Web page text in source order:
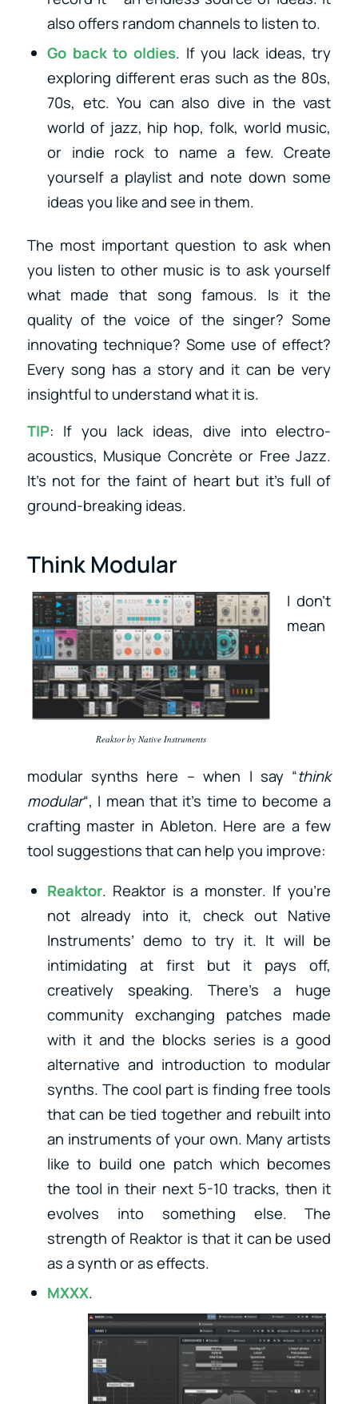
also offers random channels to listen to.
Go back to oldies. If you lack ideas, try
exploring different eras such as the 80s,
70s, etc. You can also dive in the vast
world of jazz, hip hop, folk, world music,
or indie rock to name a few. Create
yourself a playlist and note down some
ideas you like and see in them.
The most important question to ask when
you listen to other music is to ask yourself
what made that song famous. Is it the
quality of the voice of the singer? Some
innovating technique? Some use of effect?
Every song has a story and it can be very
insightful to understand what it is.
TIP: If you lack ideas, dive into electro-
acoustics, Musique Concrète or Free Jazz.
It’s not for the faint of heart but it’s full of
ground-breaking ideas.
Think Modular
Reaktor by Native Instruments
I don’t
mean
modular synths here – when I say “think
modular“, I mean that it’s time to become a
crafting master in Ableton. Here are a few
tool suggestions that can help you improve:
Reaktor. Reaktor is a monster. If you’re
not already into it, check out Native
Instruments’ demo to try it. It will be
intimidating at first but it pays off,
creatively speaking. There’s a huge
community exchanging patches made
with it and the blocks series is a good
alternative and introduction to modular
synths. The cool part is finding free tools
that can be tied together and rebuilt into
an instruments of your own. Many artists
like to build one patch which becomes
the tool in their next 5-10 tracks, then it
evolves into something else. The
strength of Reaktor is that it can be used
as a synth or as effects.
MXXX.